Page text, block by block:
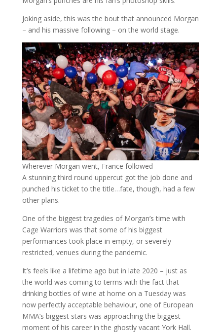
Joking aside, this was the bout that announced Morgan
– and his massive following – on the world stage.
Wherever Morgan went, France followed
A stunning third round uppercut got the job done and
punched his ticket to the title…fate, though, had a few
other plans.
One of the biggest tragedies of Morgan’s time with
Cage Warriors was that some of his biggest
performances took place in empty, or severely
restricted, venues during the pandemic.
It’s feels like a lifetime ago but in late 2020 – just as
the world was coming to terms with the fact that
drinking bottles of wine at home on a Tuesday was
now perfectly acceptable behaviour, one of European
MMA’s biggest stars was approaching the biggest
moment of his career in the ghostly vacant York Hall.